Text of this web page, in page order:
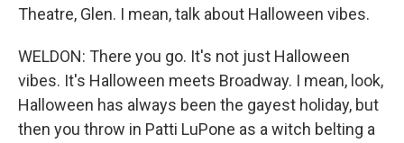
Theatre, Glen. I mean, talk about Halloween vibes.
WELDON: There you go. It's not just Halloween
vibes. It's Halloween meets Broadway. I mean, look,
Halloween has always been the gayest holiday, but
then you throw in Patti LuPone as a witch belting a